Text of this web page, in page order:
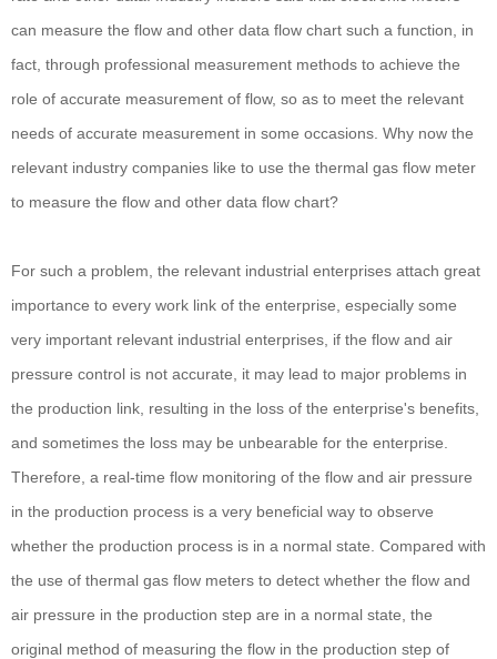
can measure the flow and other data flow chart such a function, in
fact, through professional measurement methods to achieve the
role of accurate measurement of flow, so as to meet the relevant
needs of accurate measurement in some occasions. Why now the
relevant industry companies like to use the thermal gas flow meter
to measure the flow and other data flow chart?
For such a problem, the relevant industrial enterprises attach great
importance to every work link of the enterprise, especially some
very important relevant industrial enterprises, if the flow and air
pressure control is not accurate, it may lead to major problems in
the production link, resulting in the loss of the enterprise's benefits,
and sometimes the loss may be unbearable for the enterprise.
Therefore, a real-time flow monitoring of the flow and air pressure
in the production process is a very beneficial way to observe
whether the production process is in a normal state. Compared with
the use of thermal gas flow meters to detect whether the flow and
air pressure in the production step are in a normal state, the
original method of measuring the flow in the production step of